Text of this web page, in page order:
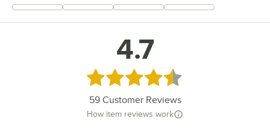
+25
4.7
Rated 4.7 out of 5 stars
59Customer Reviews
How item reviews work